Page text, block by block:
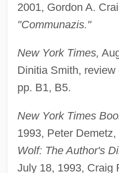
2001, Gordon A.
"Communazis."
New York Times,
Dinitia Smith, review
pp. B1, B5.
New York Times
1993, Peter
Wolf: The Author's
July 18, 1993, Craig